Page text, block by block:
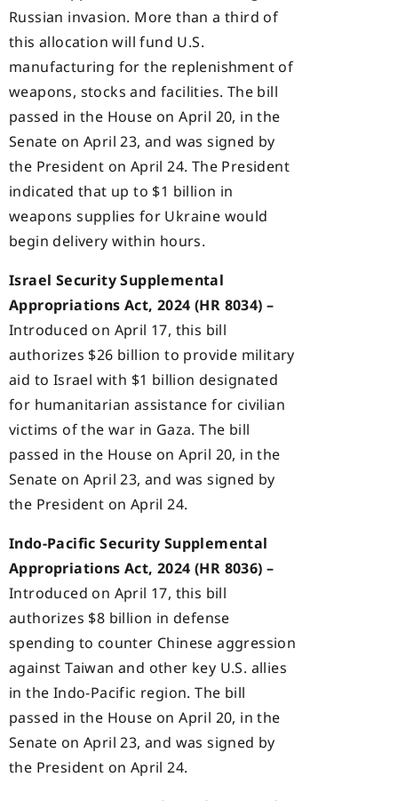
Russian invasion. More than a third of
this allocation will fund U.S.
manufacturing for the replenishment of
weapons, stocks and facilities. The bill
passed in the House on April 20, in the
Senate on April 23, and was signed by
the President on April 24. The President
indicated that up to $1 billion in
weapons supplies for Ukraine would
begin delivery within hours.
Israel Security Supplemental
Appropriations Act, 2024 (HR 8034) –
Introduced on April 17, this bill
authorizes $26 billion to provide military
aid to Israel with $1 billion designated
for humanitarian assistance for civilian
victims of the war in Gaza. The bill
passed in the House on April 20, in the
Senate on April 23, and was signed by
the President on April 24.
Indo-Pacific Security Supplemental
Appropriations Act, 2024 (HR 8036) –
Introduced on April 17, this bill
authorizes $8 billion in defense
spending to counter Chinese aggression
against Taiwan and other key U.S. allies
in the Indo-Pacific region. The bill
passed in the House on April 20, in the
Senate on April 23, and was signed by
the President on April 24.